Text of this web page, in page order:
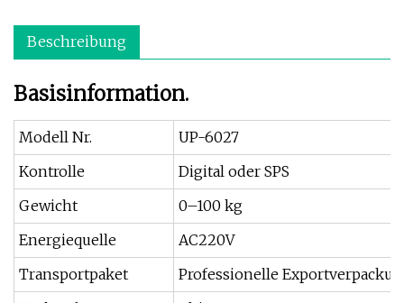
Beschreibung
Basisinformation.
Modell Nr.
UP-6027
Kontrolle
Digital oder SPS
Gewicht
0–100 kg
Energiequelle
AC220V
Transportpaket
Professionelle